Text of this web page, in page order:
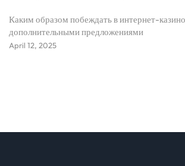
Каким образом побеждать в интернет-
дополнительными предложениями
April 12, 2025